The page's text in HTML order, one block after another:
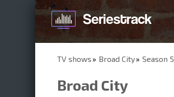
TV shows Broad City Season 5
Broad City